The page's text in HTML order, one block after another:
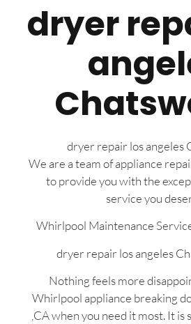
dryer
dryer repair los angeles
We are a team of appliance
to provide you with the
service you
Whirlpool Maintenance
dryer repair los angeles
Nothing feels more
Whirlpool appliance breaking
,CA when you need it most. It is